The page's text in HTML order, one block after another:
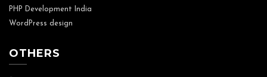
PHP Development India
WordPress design
OTHERS